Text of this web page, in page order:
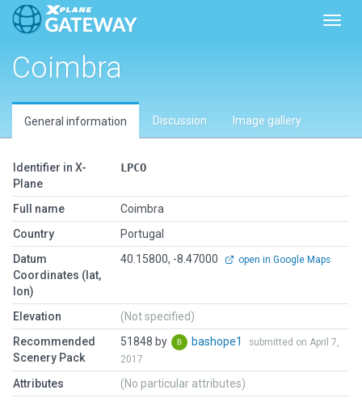
Coimbra
General information Discussion Image gallery
Identifier in X-
Plane
LPCO
Full name
Coimbra
Country
Portugal
Datum
Coordinates (lat,
lon)
40.15800, -8.47000 open in Google Maps
Elevation
(Not specified)
Recommended
Scenery Pack
51848 by bashope1
submitted on April 7,
2017
Attributes (No particular attributes)